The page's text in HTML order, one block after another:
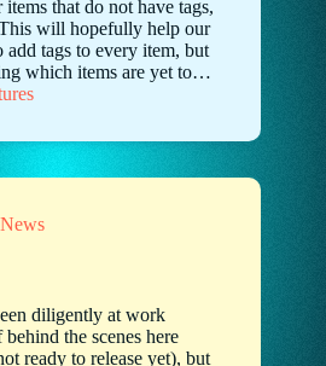
that do not have tags,
will hopefully help our
tags to every item, but
which items are yet to…
News
diligently at work
the scenes here
ready to release yet), but